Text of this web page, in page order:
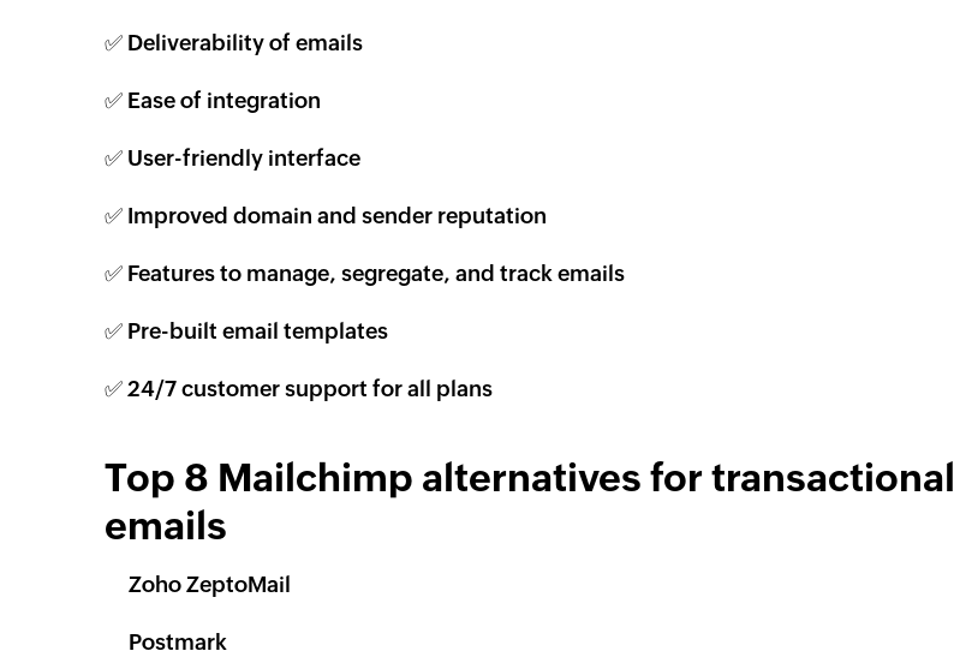
✅ Deliverability of emails
✅ Ease of integration
✅ User-friendly interface
✅ Improved domain and sender reputation
✅ Features to manage, segregate, and track emails
✅ Pre-built email templates
✅ 24/7 customer support for all plans
Top 8 Mailchimp alternatives for transactional
emails
Zoho ZeptoMail
Postmark